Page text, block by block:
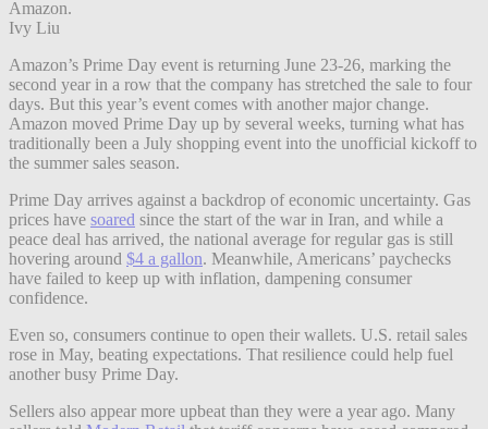
Ivy Liu
Amazon’s Prime Day event is returning June 23-26, marking the
second year in a row that the company has stretched the sale to four
days. But this year’s event comes with another major change.
Amazon moved Prime Day up by several weeks, turning what has
traditionally been a July shopping event into the unofficial kickoff to
the summer sales season.
Prime Day arrives against a backdrop of economic uncertainty. Gas
prices have soared since the start of the war in Iran, and while a
peace deal has arrived, the national average for regular gas is still
hovering around $4 a gallon. Meanwhile, Americans’ paychecks
have failed to keep up with inflation, dampening consumer
confidence.
Even so, consumers continue to open their wallets. U.S. retail sales
rose in May, beating expectations. That resilience could help fuel
another busy Prime Day.
Sellers also appear more upbeat than they were a year ago. Many